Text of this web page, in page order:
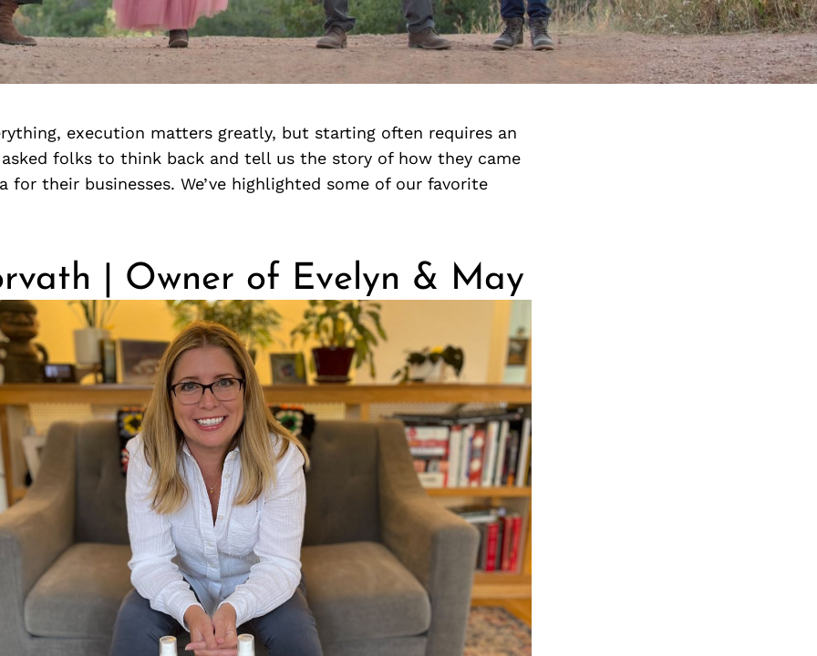
execution matters greatly, but starting often requires an
asked folks to think back and tell us the story of how they came
for their businesses. We’ve highlighted some of our favorite
| Owner of Evelyn & May